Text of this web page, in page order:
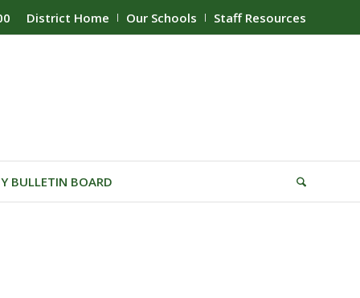
District Home Our Schools Staff Resources
BULLETIN BOARD